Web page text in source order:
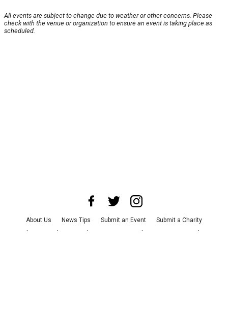
All events are subject to change due to weather or other concerns. Please
check with the venue or organization to ensure an event is taking place as
scheduled.
About Us News Tips Submit an Event
Submit a Charity